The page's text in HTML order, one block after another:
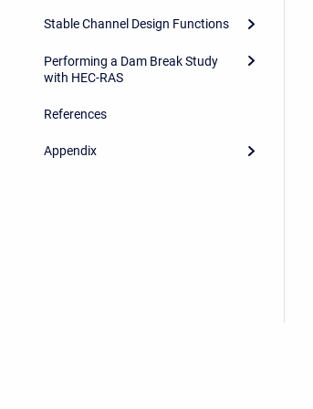
Stable Channel Design Functions
Performing a Dam Break Study
with HEC-RAS
References
Appendix